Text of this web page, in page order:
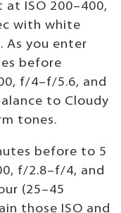
ISO 200–400,
with white
As you enter
before
f/4–f/5.6, and
to Cloudy
tones.
before to 5
f/2.8–f/4, and
(25–45
those ISO and